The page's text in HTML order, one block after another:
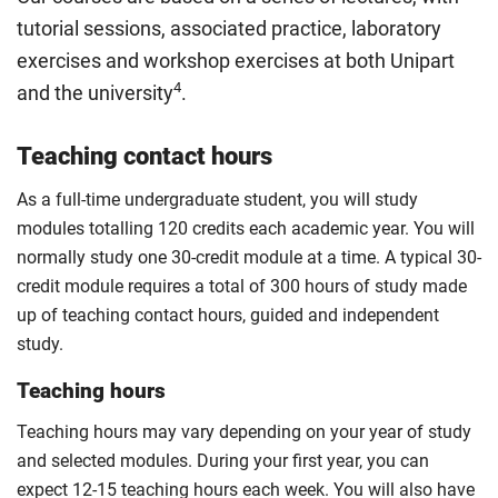
Along the way, build skills in project management,
risk assessment and teamwork, while learning how
engineering science and materials choices affect
cost, reliability and performance. By the end of the
principles and quality management methods used
Compulsory
tutorial sessions, associated practice, laboratory
exercises and workshop exercises at both Unipart
and the university4.
Teaching contact hours
As a full-time undergraduate student, you will study
modules totalling 120 credits each academic year. You will
normally study one 30-credit module at a time. A typical 30-
credit module requires a total of 300 hours of study made
up of teaching contact hours, guided and independent
study.
Teaching hours
Teaching hours may vary depending on your year of study
and selected modules. During your first year, you can
expect 12-15 teaching hours each week. You will also have